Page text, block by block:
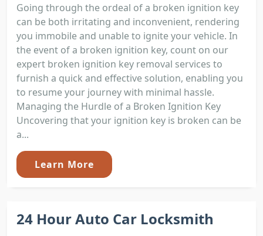
Going through the ordeal of a broken ignition key
can be both irritating and inconvenient, rendering
you immobile and unable to ignite your vehicle. In
the event of a broken ignition key, count on our
expert broken ignition key removal services to
furnish a quick and effective solution, enabling you
to resume your journey with minimal hassle.
Managing the Hurdle of a Broken Ignition Key
Uncovering that your ignition key is broken can be
a...
Learn More
24 Hour Auto Car Locksmith